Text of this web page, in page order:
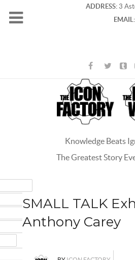
ADDRESS:3
EMAIL:
Knowledge Beats
The Greatest Story
SMALL TALK
Anthony Carey